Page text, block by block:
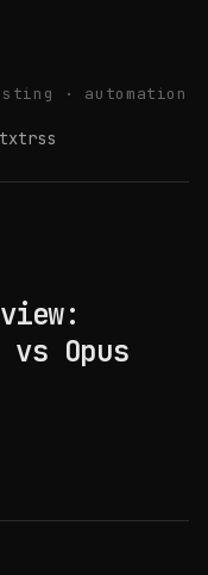
· automation
rss
vs Opus